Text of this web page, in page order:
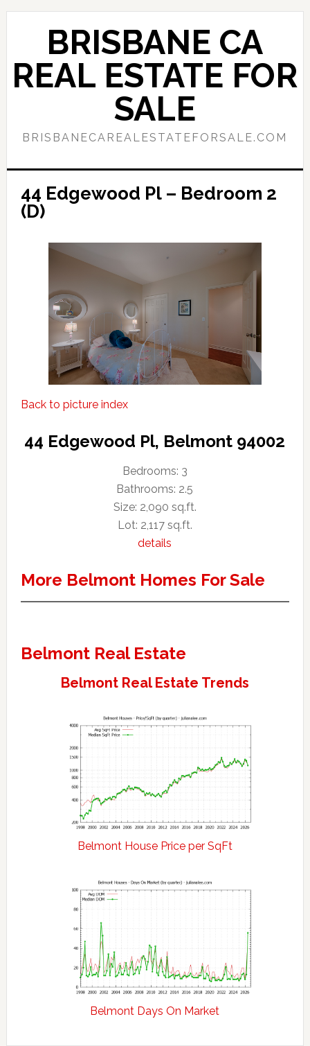
Skip
content
Skip
sidebar
BRISBANE CA
REAL ESTATE FOR
SALE
BRISBANECAREALESTATEFORSALE.COM
44 Edgewood Pl – Bedroom 2
(D)
Back to picture index
44 Edgewood Pl, Belmont 94002
Bedrooms: 3
Bathrooms: 2.5
Size: 2,090 sq.ft.
Lot: 2,117 sq.ft.
details
More Belmont Homes For Sale
Belmont Real Estate
Belmont Real Estate Trends
Belmont House Price per SqFt
Belmont Days On Market